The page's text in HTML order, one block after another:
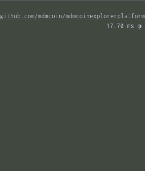
github.com/mdmcoin/mdmcoinexplorerplatform
17.70 ms ◑